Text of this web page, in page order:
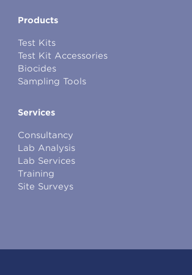
Products
Test Kits
Test Kit Accessories
Biocides
Sampling Tools
Services
Consultancy
Lab Analysis
Lab Services
Training
Site Surveys